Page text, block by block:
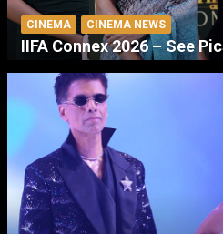
CINEMA CINEMA NEWS
IIFA Connex 2026 – See